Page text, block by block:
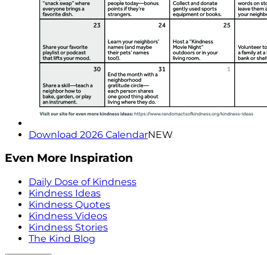
Download 2026 CalendarNEW
Even More Inspiration
Daily Dose of Kindness
Kindness Ideas
Kindness Quotes
Kindness Videos
Kindness Stories
The Kind Blog